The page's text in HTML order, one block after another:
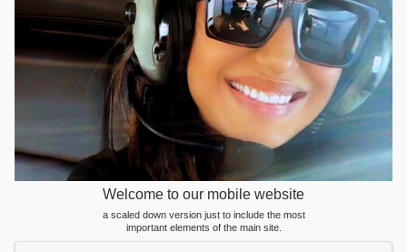
Welcome to our mobile website
a scaled down version just to include the most
important elements of the main site.